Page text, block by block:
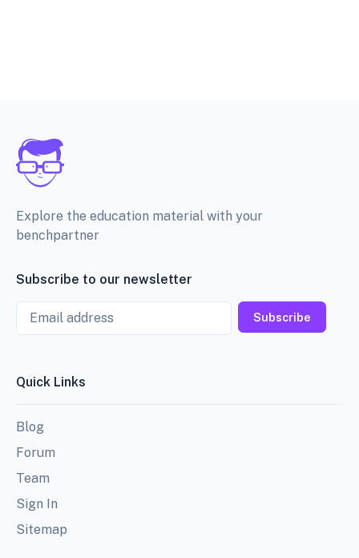
Explore the education material with your
benchpartner
Subscribe to our newsletter
Email
Subscribe
Quick Links
Blog
Forum
Team
Sign In
Sitemap